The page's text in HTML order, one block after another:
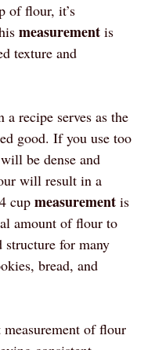
of flour, it’s
measurement is
texture and
recipe serves as the
good. If you use too
be dense and
will result in a
cup measurement is
amount of flour to
structure for many
bread, and
of flour